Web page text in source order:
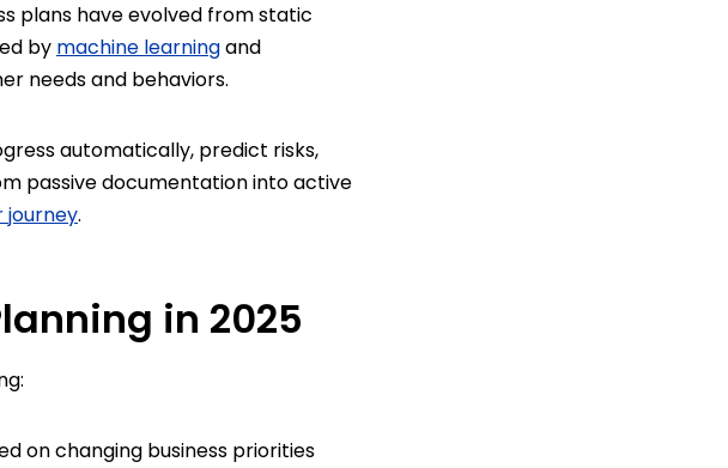
plans have evolved from static
by machine learningand
needs and behaviors.
automatically, predict risks,
passive documentation into active
journey.
in 2025
on changing business priorities